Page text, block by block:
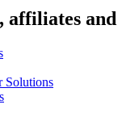
affiliates
Solutions